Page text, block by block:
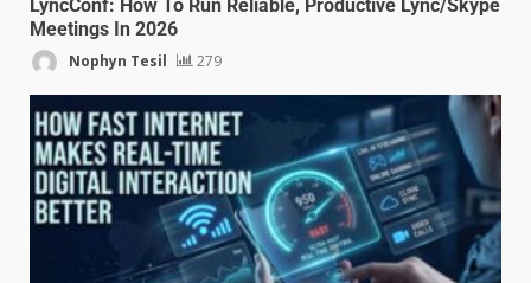
LyncConf: How To Run Reliable, Productive Lync/Skype
Meetings In 2026
Nophyn Tesil 279